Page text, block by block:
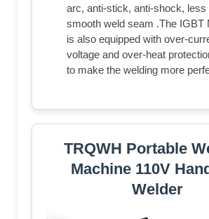
arc, anti-stick, anti-shock, less
smooth weld seam .The IGBT
is also equipped with over-
voltage and over-heat
to make the welding more
TRQWH Portable
Machine 110V
Welder